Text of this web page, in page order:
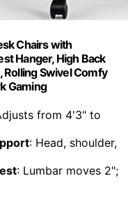
Chairs with
Hanger, High Back
Swivel Comfy
Gaming
from 4'3" to
: Head, shoulder,
: Lumbar moves 2";